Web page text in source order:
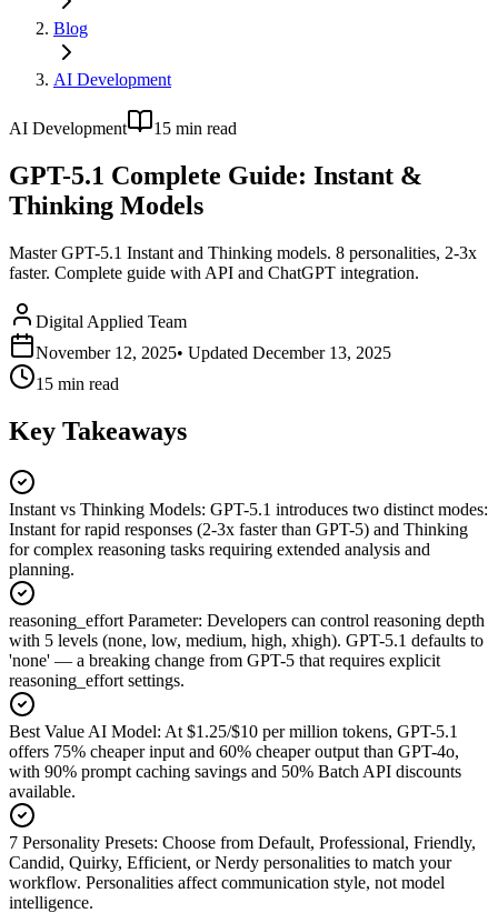
Blog
AI Development
AI Development 15 min read
GPT-5.1 Complete Guide: Instant &
Thinking Models
Master GPT-5.1 Instant and Thinking models. 8 personalities, 2-3x
faster. Complete guide with API and ChatGPT integration.
Digital Applied Team
November 12, 2025• Updated December 13, 2025
15 min read
Key Takeaways
Instant vs Thinking Models: GPT-5.1 introduces two distinct modes:
Instant for rapid responses (2-3x faster than GPT-5) and Thinking
for complex reasoning tasks requiring extended analysis and
planning.
reasoning_effort Parameter: Developers can control reasoning depth
with 5 levels (none, low, medium, high, xhigh). GPT-5.1 defaults to
'none' — a breaking change from GPT-5 that requires explicit
reasoning_effort settings.
Best Value AI Model: At $1.25/$10 per million tokens, GPT-5.1
offers 75% cheaper input and 60% cheaper output than GPT-4o,
with 90% prompt caching savings and 50% Batch API discounts
available.
7 Personality Presets: Choose from Default, Professional, Friendly,
Candid, Quirky, Efficient, or Nerdy personalities to match your
workflow. Personalities affect communication style, not model
intelligence.